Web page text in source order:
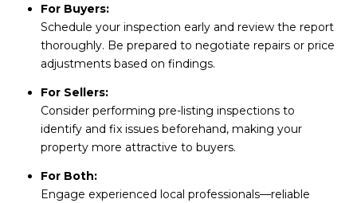
For Buyers:
Schedule your inspection early and review the report
thoroughly. Be prepared to negotiate repairs or price
adjustments based on findings.
For Sellers:
Consider performing pre-listing inspections to
identify and fix issues beforehand, making your
property more attractive to buyers.
For Both:
Engage experienced local professionals—reliable